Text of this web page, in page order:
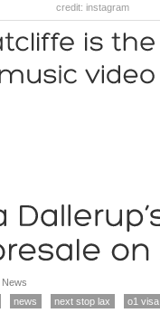
credit: instagram
News
news next stop lax o1 visa